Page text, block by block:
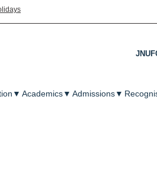
▼ Academics▼ Admissions▼